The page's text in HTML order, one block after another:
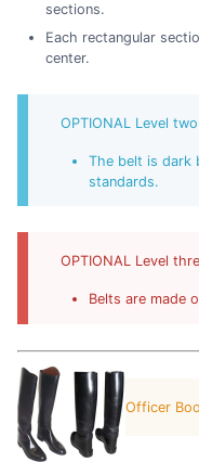
sections.
Each rectangular
center.
OPTIONAL Level
The belt is dark
standards.
OPTIONAL Level
Belts are made
Officer